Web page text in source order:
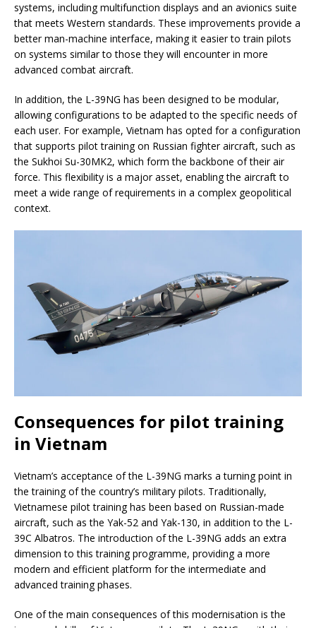
systems, including multifunction displays and an avionics suite
that meets Western standards. These improvements provide a
better man-machine interface, making it easier to train pilots
on systems similar to those they will encounter in more
advanced combat aircraft.
In addition, the L-39NG has been designed to be modular,
allowing configurations to be adapted to the specific needs of
each user. For example, Vietnam has opted for a configuration
that supports pilot training on Russian fighter aircraft, such as
the Sukhoi Su-30MK2, which form the backbone of their air
force. This flexibility is a major asset, enabling the aircraft to
meet a wide range of requirements in a complex geopolitical
context.
Consequences for pilot training
in Vietnam
Vietnam’s acceptance of the L-39NG marks a turning point in
the training of the country’s military pilots. Traditionally,
Vietnamese pilot training has been based on Russian-made
aircraft, such as the Yak-52 and Yak-130, in addition to the L-
39C Albatros. The introduction of the L-39NG adds an extra
dimension to this training programme, providing a more
modern and efficient platform for the intermediate and
advanced training phases.
One of the main consequences of this modernisation is the